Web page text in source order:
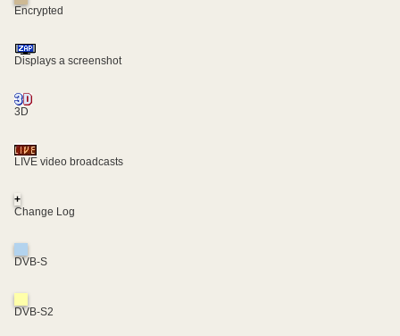
Encrypted
Displays a screenshot
3D
LIVE video broadcasts
+
Change Log
DVB-S
DVB-S2